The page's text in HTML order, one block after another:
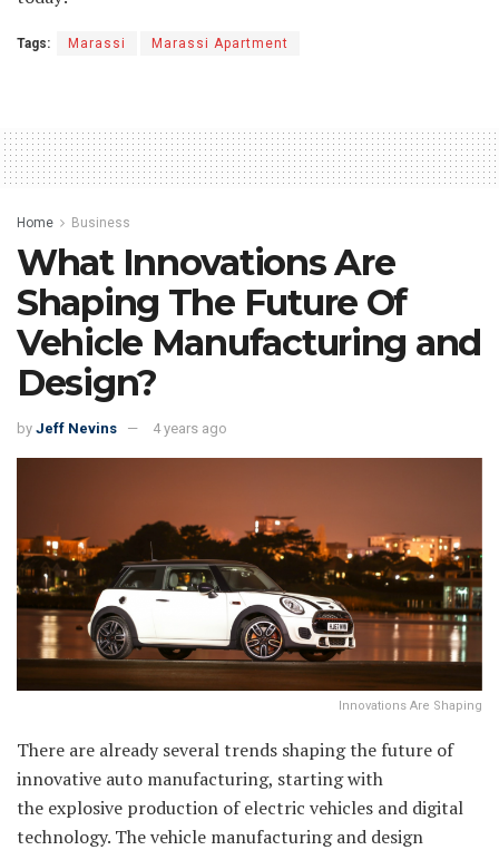
Tags: Marassi Marassi Apartment
Home Business
What Innovations Are
Shaping The Future Of
Vehicle Manufacturing and
Design?
by Jeff Nevins 4 years ago
Innovations Are Shaping
There are already several trends shaping the future of
innovative auto manufacturing, starting with
the explosive production of electric vehicles and digital
technology. The vehicle manufacturing and design